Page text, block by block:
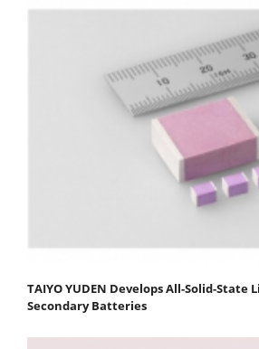
TAIYO YUDEN Develops All-Solid-State
Secondary Batteries